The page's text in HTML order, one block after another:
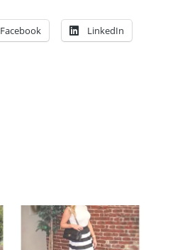
Facebook LinkedIn